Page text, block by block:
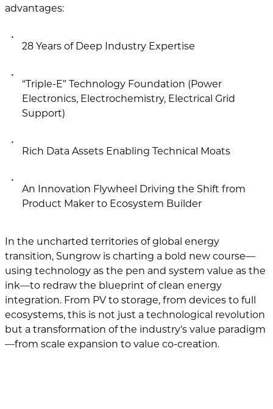
advantages:
28 Years of Deep Industry Expertise
“Triple-E” Technology Foundation (Power
Electronics, Electrochemistry, Electrical Grid
Support)
Rich Data Assets Enabling Technical Moats
An Innovation Flywheel Driving the Shift from
Product Maker to Ecosystem Builder
In the uncharted territories of global energy
transition, Sungrow is charting a bold new course—
using technology as the pen and system value as the
ink—to redraw the blueprint of clean energy
integration. From PV to storage, from devices to full
ecosystems, this is not just a technological revolution
but a transformation of the industry's value paradigm
—from scale expansion to value co-creation.